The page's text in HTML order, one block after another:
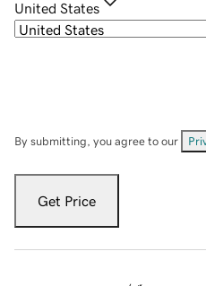
United States
By submitting, you agree to our
Get Price